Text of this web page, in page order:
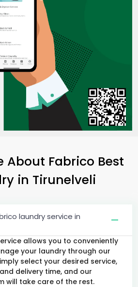
About Fabrico Best
in Tirunelveli
laundry service in
allows you to conveniently
your laundry through our
select your desired service,
delivery time, and our
will take care of the rest.